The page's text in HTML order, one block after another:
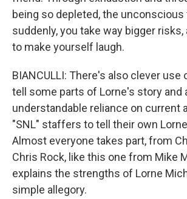
being so depleted, the unconscious
suddenly, you take way bigger
to make yourself laugh.
BIANCULLI: There's also clever use
tell some parts of Lorne's story and
understandable reliance on current
"SNL" staffers to tell their own
Almost everyone takes part, from
Chris Rock, like this one from Mike
explains the strengths of Lorne
simple allegory.